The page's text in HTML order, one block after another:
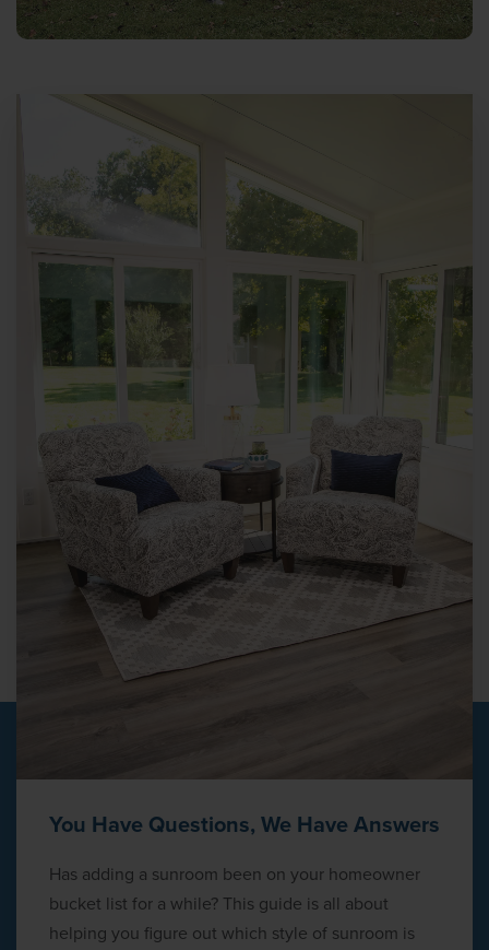
You Have Questions, We Have Answers
Has adding a sunroom been on your homeowner
bucket list for a while? This guide is all about
helping you figure out which style of sunroom is